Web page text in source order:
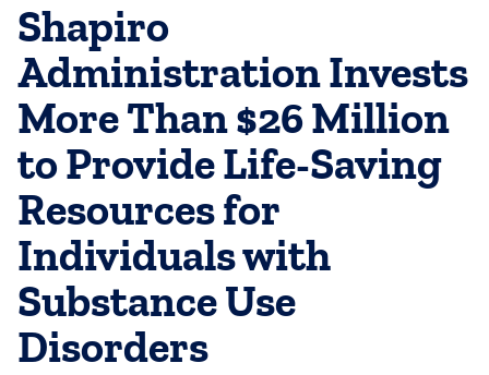
Shapiro
Administration Invests
More Than $26 Million
to Provide Life-Saving
Resources for
Individuals with
Substance Use
Disorders